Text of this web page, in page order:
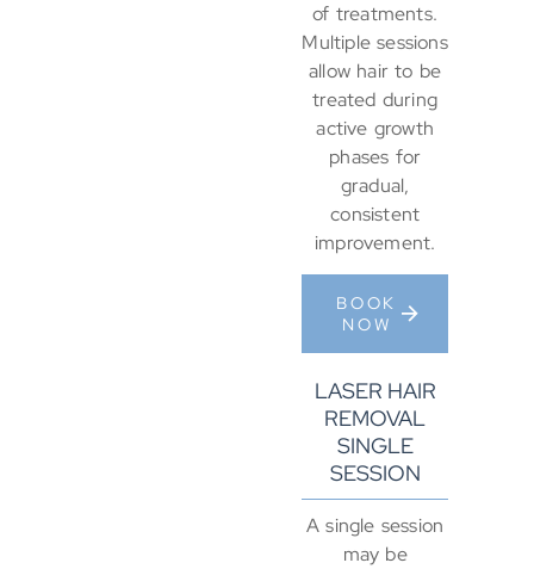
of treatments.
Multiple sessions
allow hair to be
treated during
active growth
phases for
gradual,
consistent
improvement.
BOOK
NOW
LASER HAIR
REMOVAL
SINGLE
SESSION
A single session
may be